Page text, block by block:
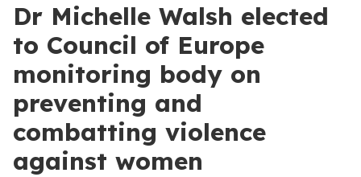
Dr Michelle Walsh elected
to Council of Europe
monitoring body on
preventing and
combatting violence
against women